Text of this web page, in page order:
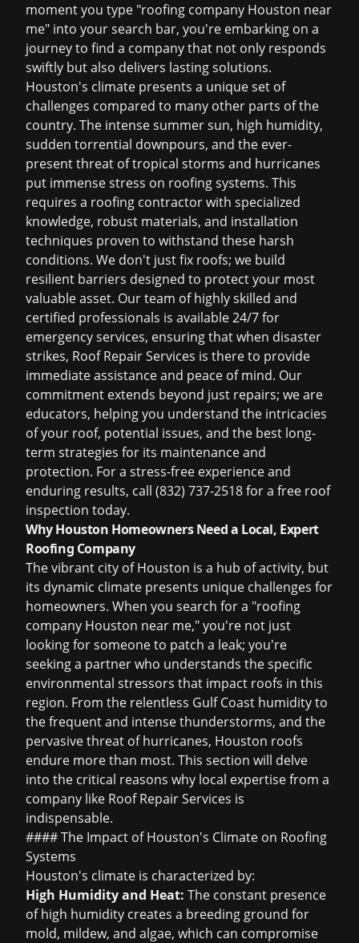
moment you type "roofing company Houston near
me" into your search bar, you're embarking on a
journey to find a company that not only responds
swiftly but also delivers lasting solutions.
Houston's climate presents a unique set of
challenges compared to many other parts of the
country. The intense summer sun, high humidity,
sudden torrential downpours, and the ever-
present threat of tropical storms and hurricanes
put immense stress on roofing systems. This
requires a roofing contractor with specialized
knowledge, robust materials, and installation
techniques proven to withstand these harsh
conditions. We don't just fix roofs; we build
resilient barriers designed to protect your most
valuable asset. Our team of highly skilled and
certified professionals is available 24/7 for
emergency services, ensuring that when disaster
strikes, Roof Repair Services is there to provide
immediate assistance and peace of mind. Our
commitment extends beyond just repairs; we are
educators, helping you understand the intricacies
of your roof, potential issues, and the best long-
term strategies for its maintenance and
protection. For a stress-free experience and
enduring results, call (832) 737-2518 for a free roof
inspection today.
Why Houston Homeowners Need a Local, Expert
Roofing Company
The vibrant city of Houston is a hub of activity, but
its dynamic climate presents unique challenges for
homeowners. When you search for a "roofing
company Houston near me," you're not just
looking for someone to patch a leak; you're
seeking a partner who understands the specific
environmental stressors that impact roofs in this
region. From the relentless Gulf Coast humidity to
the frequent and intense thunderstorms, and the
pervasive threat of hurricanes, Houston roofs
endure more than most. This section will delve
into the critical reasons why local expertise from a
company like Roof Repair Services is
indispensable.
#### The Impact of Houston's Climate on Roofing
Systems
Houston's climate is characterized by:
High Humidity and Heat: The constant presence
of high humidity creates a breeding ground for
mold, mildew, and algae, which can compromise